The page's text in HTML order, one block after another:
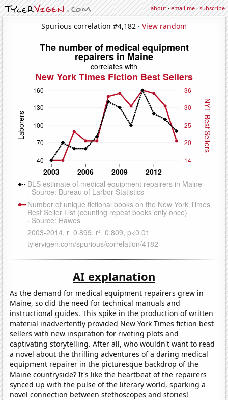
about·email me·subscribe
Spurious correlation #4,182 · View random
AI explanation
As the demand for medical equipment repairers grew in
Maine, so did the need for technical manuals and
instructional guides. This spike in the production of written
material inadvertently provided New York Times fiction best
sellers with new inspiration for riveting plots and
captivating storytelling. After all, who wouldn't want to read
a novel about the thrilling adventures of a daring medical
equipment repairer in the picturesque backdrop of the
Maine countryside? It's like the heartbeat of the repairers
synced up with the pulse of the literary world, sparking a
novel connection between stethoscopes and stories!